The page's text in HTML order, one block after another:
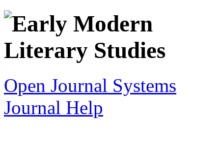
Open Journal Systems
Journal Help